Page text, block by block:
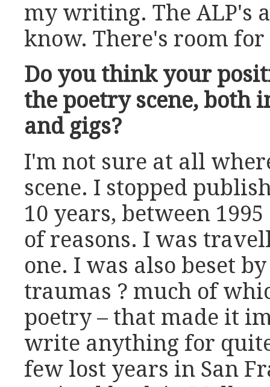
my writing. The ALP's
know. There's room
Do you think your
the poetry scene, both
and gigs?
I'm not sure at all
scene. I stopped
10 years, between
of reasons. I was
one. I was also beset
traumas ? much of
poetry – that made it
write anything for
few lost years in San